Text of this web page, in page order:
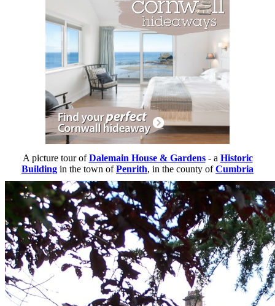
A picture tour ofDalemain House & Gardens- a Historic
Building in the town ofPenrith, in the county ofCumbria